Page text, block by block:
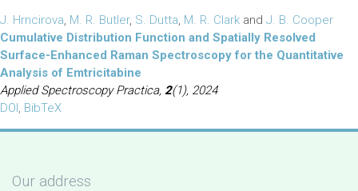
J. Hrncirova, M. R. Butler, S. Dutta, M. R. Clark and J. B. Cooper
Cumulative Distribution Function and Spatially Resolved
Surface-Enhanced Raman Spectroscopy for the Quantitative
Analysis of Emtricitabine
Applied Spectroscopy Practica, 2(1), 2024
DOI, BibTeX
Our address